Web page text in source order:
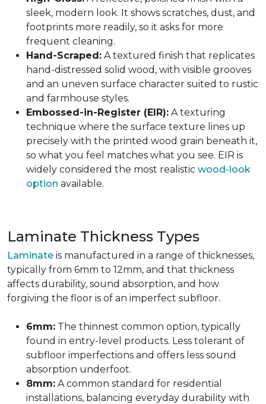
sleek, modern look. It shows scratches, dust, and
footprints more readily, so it asks for more
frequent cleaning.
Hand-Scraped: A textured finish that replicates
hand-distressed solid wood, with visible grooves
and an uneven surface character suited to rustic
and farmhouse styles.
Embossed-in-Register (EIR): A texturing
technique where the surface texture lines up
precisely with the printed wood grain beneath it,
so what you feel matches what you see. EIR is
widely considered the most realistic wood-look
option available.
Laminate Thickness Types
Laminate is manufactured in a range of thicknesses,
typically from 6mm to 12mm, and that thickness
affects durability, sound absorption, and how
forgiving the floor is of an imperfect subfloor.
6mm: The thinnest common option, typically
found in entry-level products. Less tolerant of
subfloor imperfections and offers less sound
absorption underfoot.
8mm: A common standard for residential
installations, balancing everyday durability with